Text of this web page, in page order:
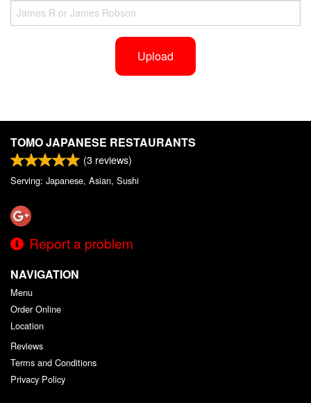
Upload
TOMO JAPANESE RESTAURANTS
(3 reviews)
Serving: Japanese, Asian, Sushi
Report a problem
NAVIGATION
Menu
Order Online
Location
Reviews
Terms and Conditions
Privacy Policy